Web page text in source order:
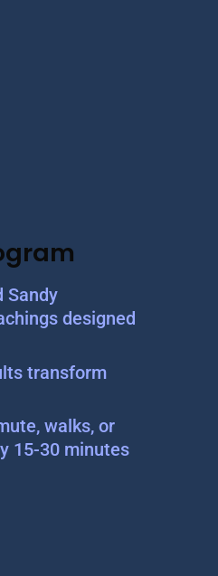
Sandy
designed
transform
walks, or
15-30 minutes